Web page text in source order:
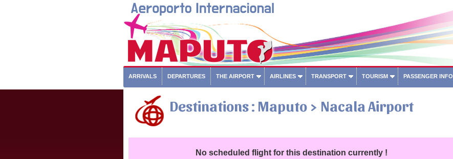
ARRIVALS DEPARTURES THE AIRPORT AIRLINES TRANSPORT TOURISM PASSENGER INFO
Destinations : Maputo > Nacala Airport
No scheduled flight for this destination currently !